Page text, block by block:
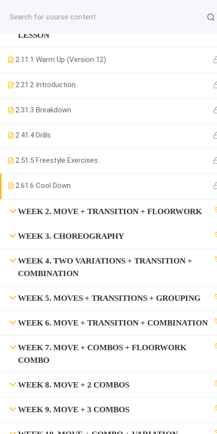
WEEK 1. MOVE + COMBINATION + MUSICALITY
LESSON
2.1 1.1 Warm Up (Version 12)
2.21.2 Introduction
2.31.3 Breakdown
2.41.4 Drills
2.51.5 Freestyle Exercises
2.61.6 Cool Down
WEEK 2. MOVE + TRANSITION + FLOORWORK
WEEK 3. CHOREOGRAPHY
WEEK 4. TWO VARIATIONS + TRANSITION +
COMBINATION
WEEK 5. MOVES + TRANSITIONS + GROUPING
WEEK 6. MOVE + TRANSITION + COMBINATION
WEEK 7. MOVE + COMBOS + FLOORWORK
COMBO
WEEK 8. MOVE + 2 COMBOS
WEEK 9. MOVE + 3 COMBOS